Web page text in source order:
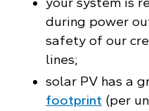
during power
safety of our
lines;
solar PV has a
footprint (per